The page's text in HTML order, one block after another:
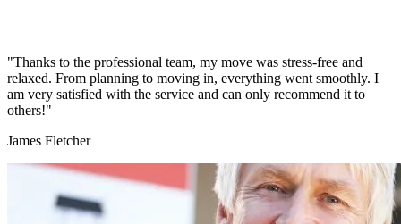
"Thanks to the professional team, my move was stress-free and
relaxed. From planning to moving in, everything went smoothly. I
am very satisfied with the service and can only recommend it to
others!"
James Fletcher